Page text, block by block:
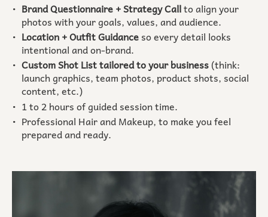
Brand Questionnaire + Strategy Callto align your
photos with your goals, values, and audience.
Location + Outfit Guidanceso every detail looks
intentional and on-brand.
Custom Shot List tailored to your business(think:
launch graphics, team photos, product shots, social
content, etc.)
1 to 2 hours of guided session time.
Professional Hair and Makeup, to make you feel
prepared and ready.